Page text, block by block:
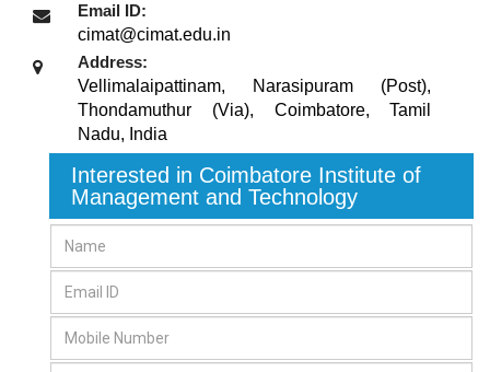
Email ID:
cimat@cimat.edu.in
Address:
Vellimalaipattinam, Narasipuram (Post),
Thondamuthur (Via), Coimbatore, Tamil
Nadu, India
Interested in Coimbatore Institute of
Management and Technology